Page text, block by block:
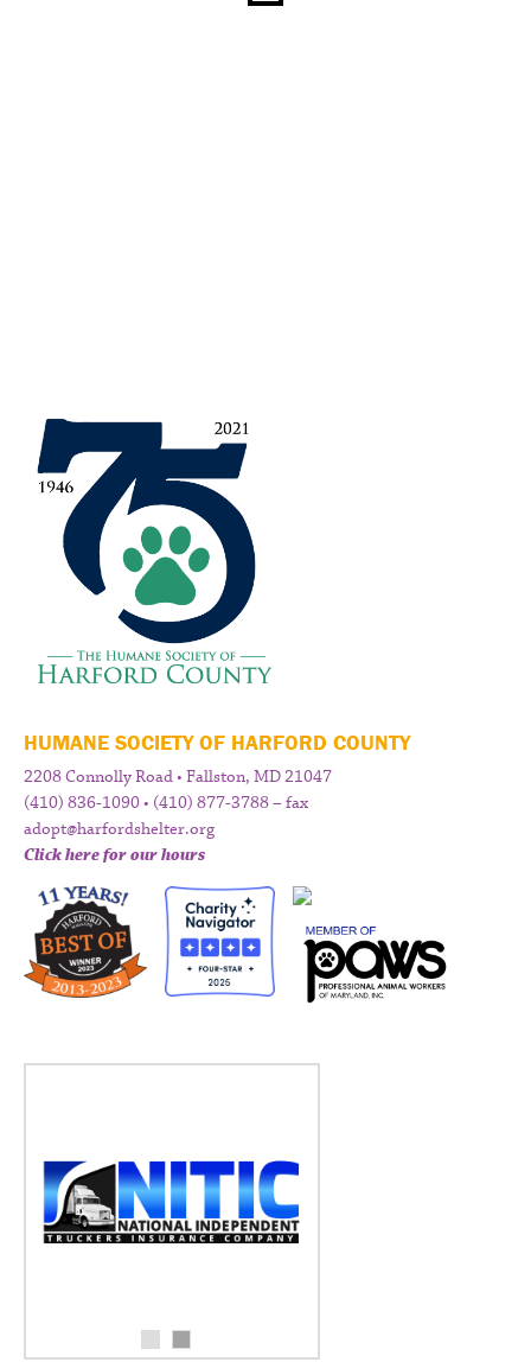
HUMANE SOCIETY OF HARFORD COUNTY
2208 Connolly Road • Fallston, MD 21047
(410) 836-1090 • (410) 877-3788 – fax
adopt@harfordshelter.org
Click here for our hours